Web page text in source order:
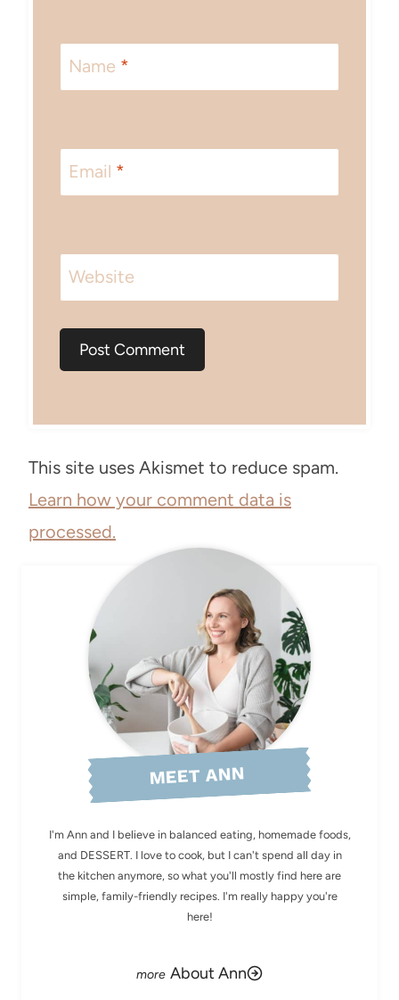
Name *
Email *
Website
This site uses Akismet to reduce spam.
Learn how your comment data is
processed.
MEET ANN
I'm Ann and I believe in balanced eating, homemade foods,
and DESSERT. I love to cook, but I can't spend all day in
the kitchen anymore, so what you'll mostly find here are
simple, family-friendly recipes. I'm really happy you're
here!
About Ann